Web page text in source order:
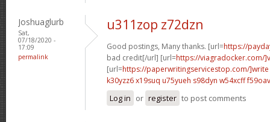
Joshuaglurb
Sat,
07/18/2020 -
17:09
permalink
u311zop z72dzn
Good postings, Many thanks. [url=https://
bad credit[/url] [url=https://viagradocker.com/
[url=https://paperwritingservicestop.com/]write
k30yzz6 x19suq u75yueh s98dyn w54xcff f59oav
Log in or register to post comments